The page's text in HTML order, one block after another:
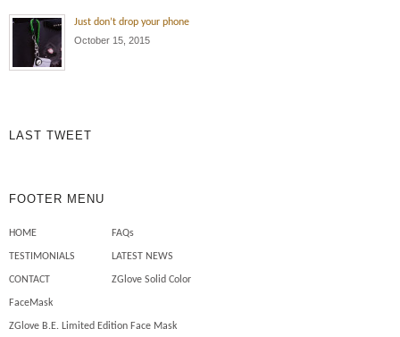
Just don’t drop your phone
October 15, 2015
LAST TWEET
FOOTER MENU
HOME FAQs
TESTIMONIALS LATEST NEWS
CONTACT ZGlove Solid Color
FaceMask
ZGlove B.E. Limited Edition Face Mask